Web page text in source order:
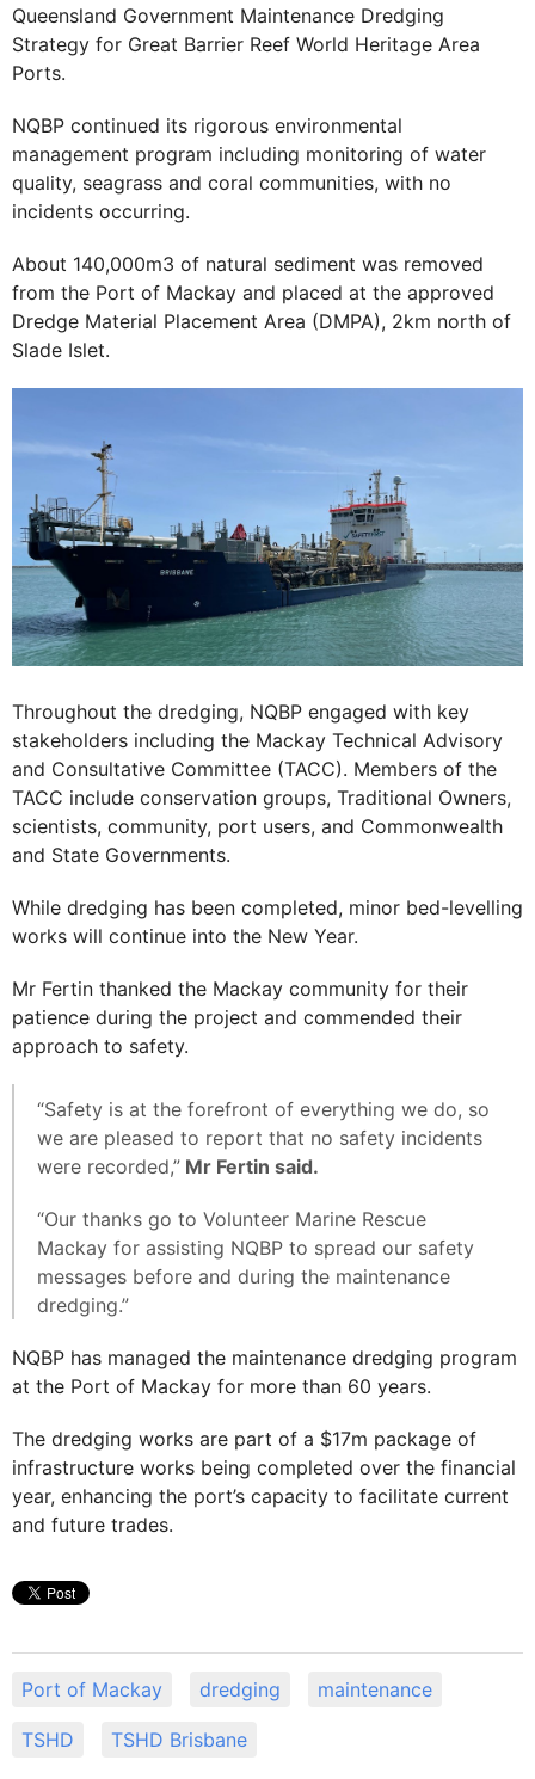
Queensland Government Maintenance Dredging
Strategy for Great Barrier Reef World Heritage Area
Ports.
NQBP continued its rigorous environmental
management program including monitoring of water
quality, seagrass and coral communities, with no
incidents occurring.
About 140,000m3 of natural sediment was removed
from the Port of Mackay and placed at the approved
Dredge Material Placement Area (DMPA), 2km north of
Slade Islet.
Throughout the dredging, NQBP engaged with key
stakeholders including the Mackay Technical Advisory
and Consultative Committee (TACC). Members of the
TACC include conservation groups, Traditional Owners,
scientists, community, port users, and Commonwealth
and State Governments.
While dredging has been completed, minor bed-levelling
works will continue into the New Year.
Mr Fertin thanked the Mackay community for their
patience during the project and commended their
approach to safety.
“Safety is at the forefront of everything we do, so
we are pleased to report that no safety incidents
were recorded,” Mr Fertin said.
“Our thanks go to Volunteer Marine Rescue
Mackay for assisting NQBP to spread our safety
messages before and during the maintenance
dredging.”
NQBP has managed the maintenance dredging program
at the Port of Mackay for more than 60 years.
The dredging works are part of a $17m package of
infrastructure works being completed over the financial
year, enhancing the port’s capacity to facilitate current
and future trades.
Port of Mackay dredging maintenance
TSHD TSHD Brisbane